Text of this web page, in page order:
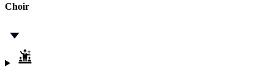
Choir